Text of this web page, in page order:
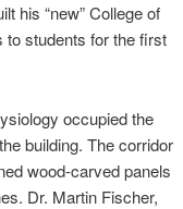
his “new” College of
to students for the first
occupied the
building. The corridor
wood-carved panels
Dr. Martin Fischer,